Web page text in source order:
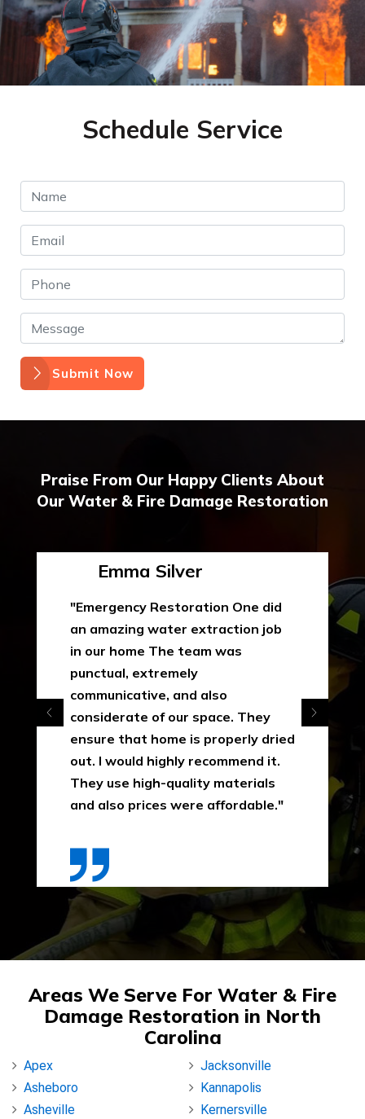
Schedule Service
Submit Now
Praise From Our Happy Clients About
Our Water & Fire Damage Restoration
Emma Silver
"Emergency Restoration One did
an amazing water extraction job
in our home The team was
punctual, extremely
communicative, and also
considerate of our space. They
ensure that home is properly dried
out. I would highly recommend it.
They use high-quality materials
and also prices were affordable."
Areas We Serve For Water & Fire
Damage Restoration in North
Carolina
Apex
Asheboro
Asheville
Jacksonville
Kannapolis
Kernersville